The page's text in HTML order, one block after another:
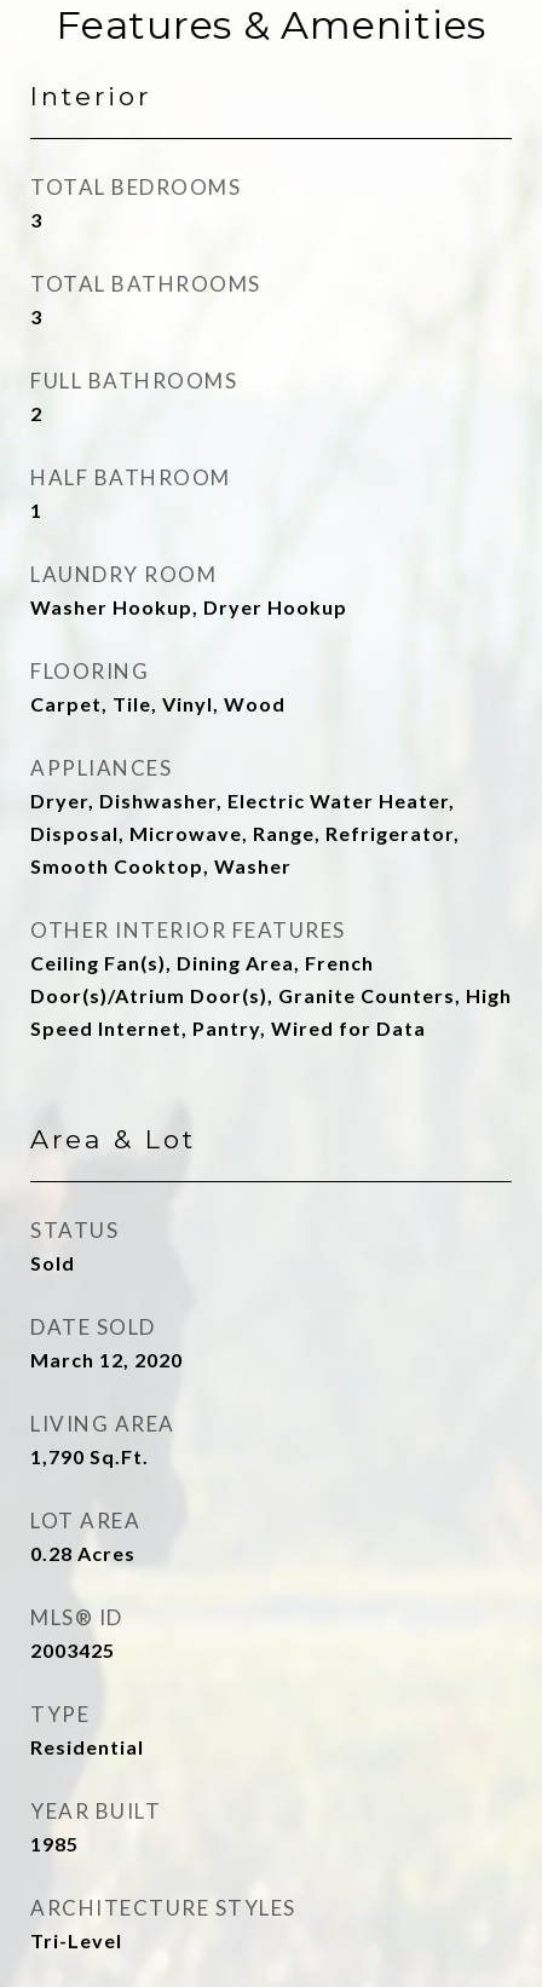
Features & Amenities
Interior
TOTAL BEDROOMS
3
TOTAL BATHROOMS
3
FULL BATHROOMS
2
HALF BATHROOM
1
LAUNDRY ROOM
Washer Hookup, Dryer Hookup
FLOORING
Carpet, Tile, Vinyl, Wood
APPLIANCES
Dryer, Dishwasher, Electric Water Heater,
Disposal, Microwave, Range, Refrigerator,
Smooth Cooktop, Washer
OTHER INTERIOR FEATURES
Ceiling Fan(s), Dining Area, French
Door(s)/Atrium Door(s), Granite Counters, High
Speed Internet, Pantry, Wired for Data
Area & Lot
STATUS
Sold
DATE SOLD
March 12, 2020
LIVING AREA
1,790 Sq.Ft.
LOT AREA
0.28 Acres
MLS® ID
2003425
TYPE
Residential
YEAR BUILT
1985
ARCHITECTURE STYLES
Tri-Level